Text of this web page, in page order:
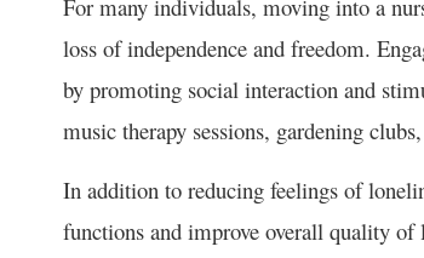
For many individuals, moving into a
loss of independence and freedom.
by promoting social interaction and
music therapy sessions, gardening
In addition to reducing feelings of
functions and improve overall quality